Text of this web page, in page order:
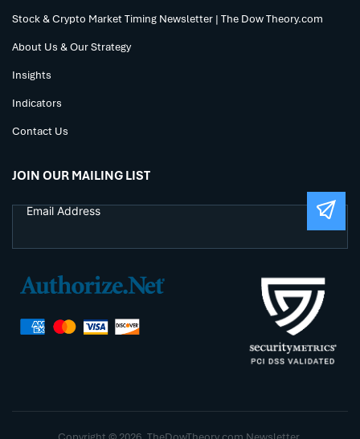
Stock & Crypto Market Timing Newsletter | The Dow Theory.com
About Us & Our Strategy
Insights
Indicators
Contact Us
JOIN OUR MAILING LIST